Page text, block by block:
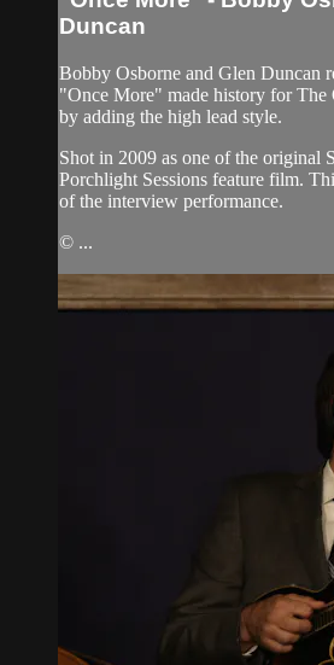
Duncan
Bobby Osborne and Glen Duncan
"Once More" made history for The
by adding the high lead style.
Shot in 2009 as one of the original
Porchlight Sessions feature film.
of the interview performance.
© ...